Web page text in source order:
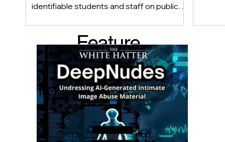
identifiable students and staff on public
whether foreseeability, negligence, and a
school’s duty of care could eventually
come into play. The law hasn’t answered
this yet, but the risk has changed, and it’s a
conversation school leaders should be
having now.
Feature
d Post